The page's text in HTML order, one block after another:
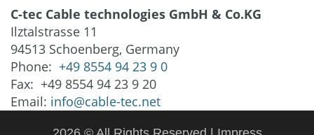
C-tec Cable technologies GmbH & Co.KG
Ilztalstrasse 11
94513 Schoenberg, Germany
Phone: +49 8554 94 23 9 0
Fax: +49 8554 94 23 9 20
Email: info@cable-tec.net